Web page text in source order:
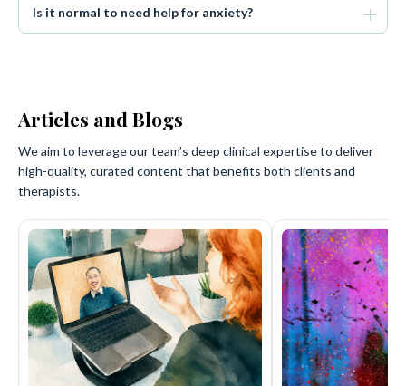
Is it normal to need help for anxiety?
Articles and Blogs
We aim to leverage our team’s deep clinical expertise to deliver
high-quality, curated content that benefits both clients and
therapists.